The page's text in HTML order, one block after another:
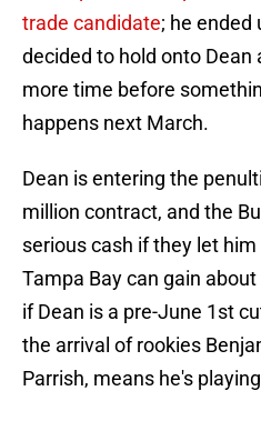
trade candidate; he ended
decided to hold onto Dean
more time before
happens next March.
Dean is entering the
million contract, and the
serious cash if they let
Tampa Bay can gain
if Dean is a pre-June 1st
the arrival of rookies
Parrish, means he's